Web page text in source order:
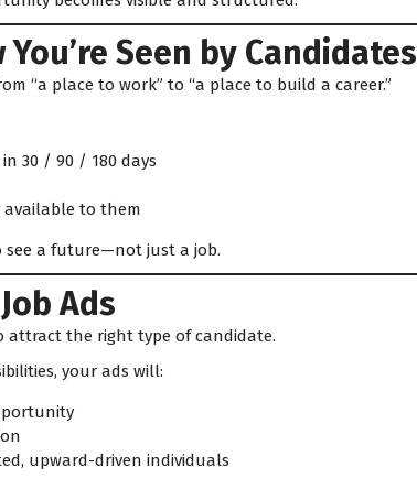
You’re Seen by Candidates
“a place to work” to “a place to build a career.”
30 / 90 / 180 days
to them
see a future—not just a job.
Ads
attract the right type of candidate.
your ads will:
upward-driven individuals